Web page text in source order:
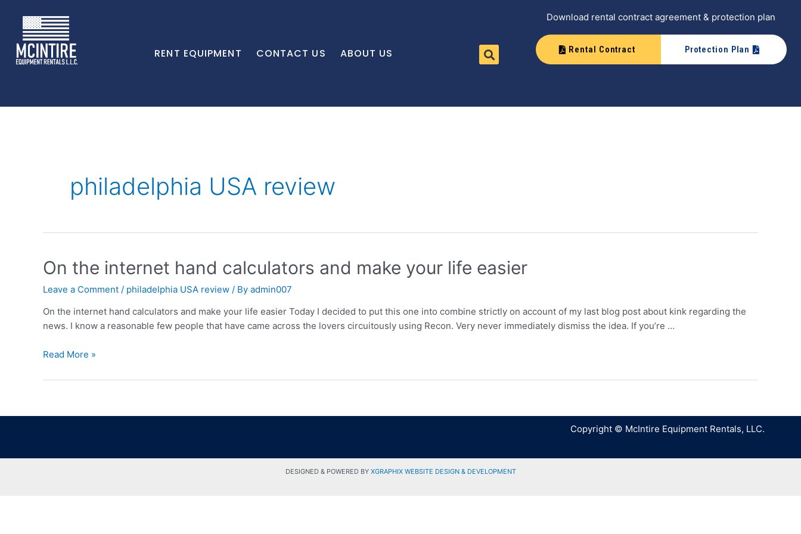
RENT EQUIPMENT CONTACT US ABOUT US
Download rental contract agreement & protection plan
Rental Contract Protection Plan
philadelphia USA review
On the internet hand calculators and make your life easier
Leave a Comment / philadelphia USA review / By admin007
On the internet hand calculators and make your life easier Today I decided to put this one into combine strictly on account of my last blog post about kink regarding the
news. I know a reasonable few people that have came across the lovers circuitously using Recon. Very never immediately dismiss the idea. If you’re …
Read More »
Copyright © McIntire Equipment Rentals, LLC.
DESIGNED & POWERED BY XGRAPHIX WEBSITE DESIGN & DEVELOPMENT